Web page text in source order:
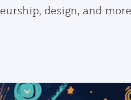
design, and